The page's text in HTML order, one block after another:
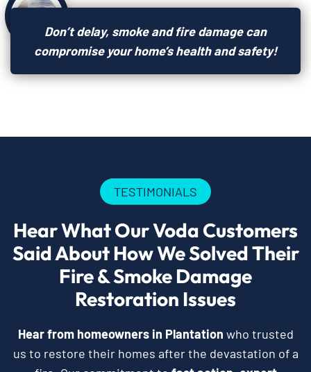
Don’t delay, smoke and fire damage can
compromise your home’s health and safety!
TESTIMONIALS
Hear What Our Voda Customers
Said About How We Solved Their
Fire & Smoke Damage
Restoration Issues
Hear from homeowners in Plantation who trusted
us to restore their homes after the devastation of a